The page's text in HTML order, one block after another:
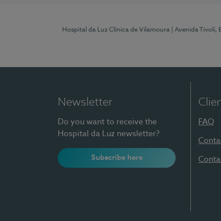
Hospital da Luz Clínica de Vilamoura | Avenida
Newsletter
Do you want to receive the
Hospital da Luz newsletter?
Subscribe here
FAQ